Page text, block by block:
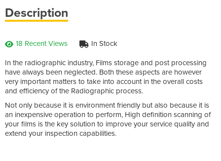
Description
18 Recent Views In Stock
In the radiographic industry, Films storage and post processing
have always been neglected. Both these aspects are however
very important matters to take into account in the overall costs
and efficiency of the Radiographic process.
Not only because it is environment friendly but also because it is
an inexpensive operation to perform, High definition scanning of
your films is the key solution to improve your service quality and
extend your inspection capabilities.